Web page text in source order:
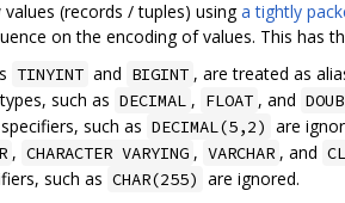
(records / tuples) usinga tightly
on the encoding of values. This has
TINYINT and BIGINT , are treated as
such as DECIMAL , FLOAT , and
such as DECIMAL(5,2) are
, CHARACTER VARYING , VARCHAR , and
such as CHAR(255) are ignored.